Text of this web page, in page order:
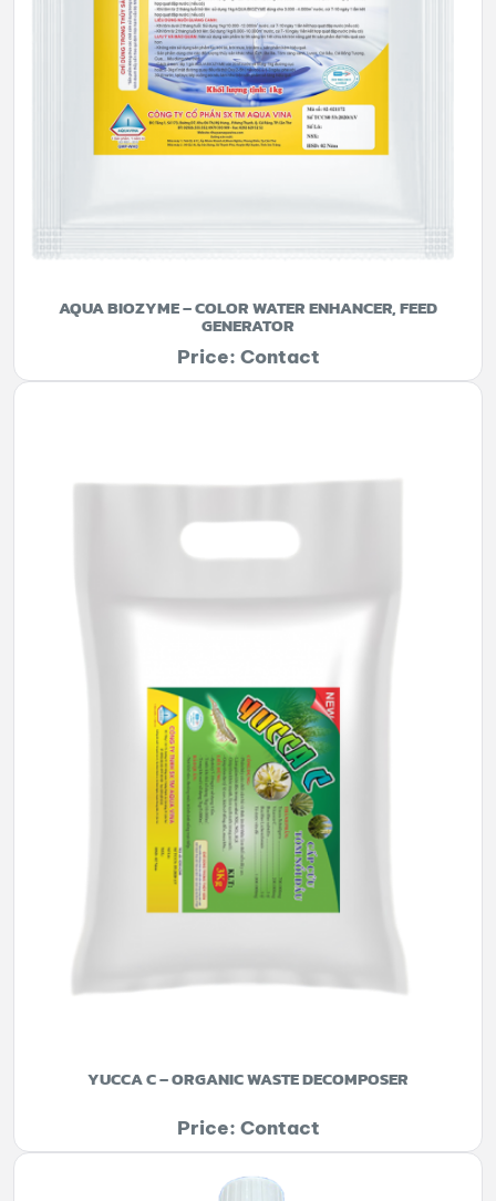
AQUA BIOZYME – COLOR WATER ENHANCER, FEED
GENERATOR
Price: Contact
YUCCA C – ORGANIC WASTE DECOMPOSER
Price: Contact